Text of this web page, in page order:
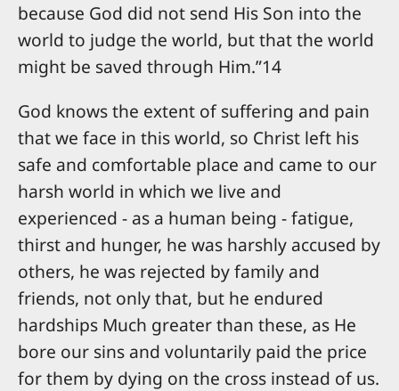
because God did not send His Son into the
world to judge the world, but that the world
might be saved through Him.”14
God knows the extent of suffering and pain
that we face in this world, so Christ left his
safe and comfortable place and came to our
harsh world in which we live and
experienced - as a human being - fatigue,
thirst and hunger, he was harshly accused by
others, he was rejected by family and
friends, not only that, but he endured
hardships Much greater than these, as He
bore our sins and voluntarily paid the price
for them by dying on the cross instead of us.